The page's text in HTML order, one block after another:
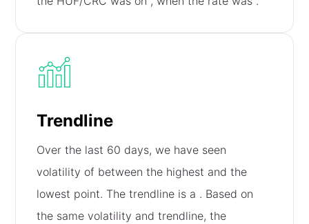
Trendline
Over the last 60 days, we have seen
volatility of between the highest and the
lowest point. The trendline is a . Based on
the same volatility and trendline, the